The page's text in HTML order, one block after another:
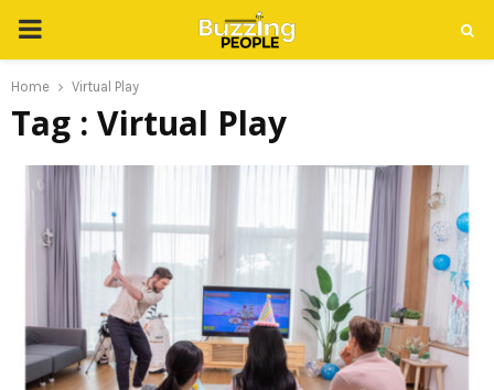
PRIMARY
MENU
Home Virtual Play
Tag : Virtual Play